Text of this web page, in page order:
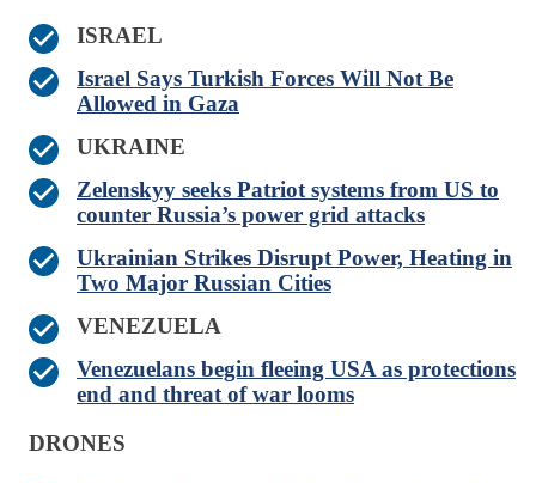
ISRAEL
Israel Says Turkish Forces Will Not Be
Allowed in Gaza
UKRAINE
Zelenskyy seeks Patriot systems from US to
counter Russia’s power grid attacks
Ukrainian Strikes Disrupt Power, Heating in
Two Major Russian Cities
VENEZUELA
Venezuelans begin fleeing USA as protections
end and threat of war looms
DRONES